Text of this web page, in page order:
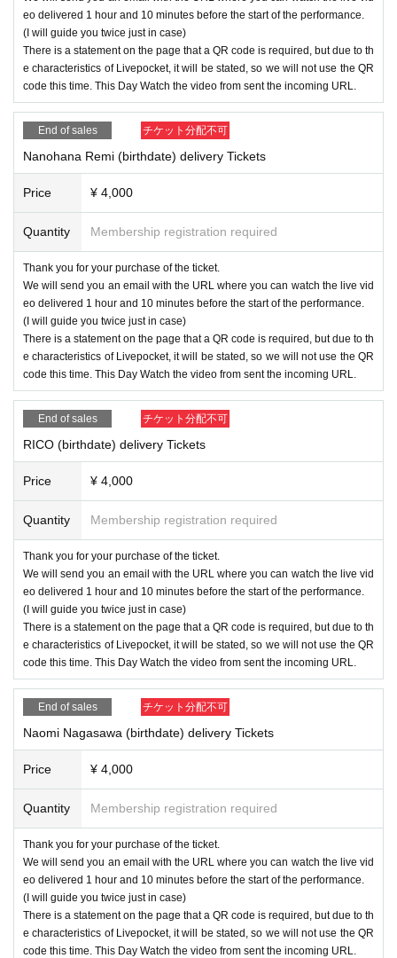
eo delivered 1 hour and 10 minutes before the start of the performance.
(I will guide you twice just in case)
There is a statement on the page that a QR code is required, but due to th
e characteristics of Livepocket, it will be stated, so we will not use the QR
code this time. This Day Watch the video from sent the incoming URL.
End of sales チケット分配不可
Nanohana Remi (birthdate) delivery Tickets
Price ¥ 4,000
Quantity Membership registration required
Thank you for your purchase of the ticket.
We will send you an email with the URL where you can watch the live vid
eo delivered 1 hour and 10 minutes before the start of the performance.
(I will guide you twice just in case)
There is a statement on the page that a QR code is required, but due to th
e characteristics of Livepocket, it will be stated, so we will not use the QR
code this time. This Day Watch the video from sent the incoming URL.
End of sales チケット分配不可
RICO (birthdate) delivery Tickets
Price ¥ 4,000
Quantity Membership registration required
Thank you for your purchase of the ticket.
We will send you an email with the URL where you can watch the live vid
eo delivered 1 hour and 10 minutes before the start of the performance.
(I will guide you twice just in case)
There is a statement on the page that a QR code is required, but due to th
e characteristics of Livepocket, it will be stated, so we will not use the QR
code this time. This Day Watch the video from sent the incoming URL.
End of sales チケット分配不可
Naomi Nagasawa (birthdate) delivery Tickets
Price ¥ 4,000
Quantity Membership registration required
Thank you for your purchase of the ticket.
We will send you an email with the URL where you can watch the live vid
eo delivered 1 hour and 10 minutes before the start of the performance.
(I will guide you twice just in case)
There is a statement on the page that a QR code is required, but due to th
e characteristics of Livepocket, it will be stated, so we will not use the QR
code this time. This Day Watch the video from sent the incoming URL.